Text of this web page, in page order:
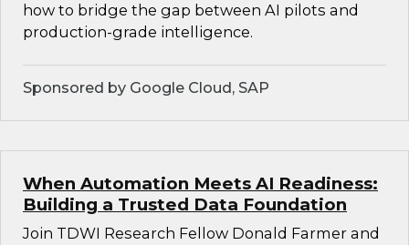
how to bridge the gap between AI pilots and
production-grade intelligence.
Sponsored by Google Cloud, SAP
When Automation Meets AI Readiness:
Building a Trusted Data Foundation
Join TDWI Research Fellow Donald Farmer and